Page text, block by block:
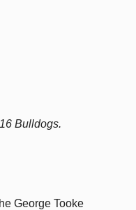
Bulldogs.
George Tooke